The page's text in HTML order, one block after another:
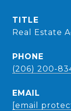
TITLE
Real Estate
PHONE
(206) 200-
EMAIL
[email